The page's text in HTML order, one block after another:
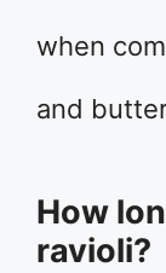
when
and
How
ravioli?